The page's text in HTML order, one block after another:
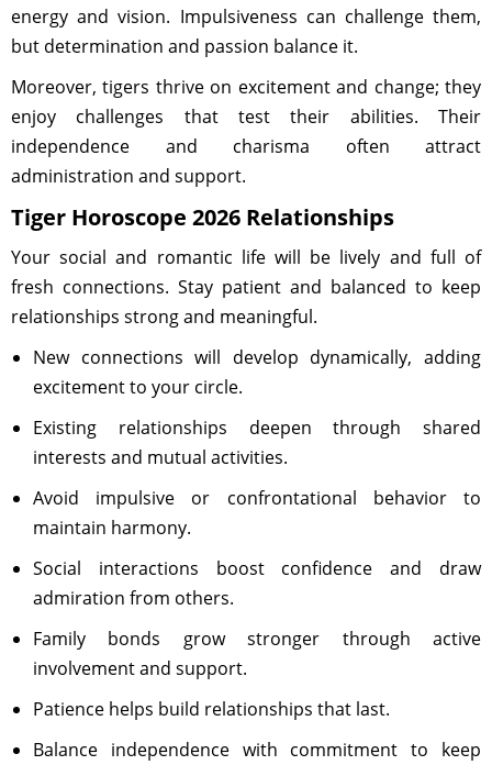
energy and vision. Impulsiveness can challenge them,
but determination and passion balance it.
Moreover, tigers thrive on excitement and change; they
enjoy challenges that test their abilities. Their
independence and charisma often attract
administration and support.
Tiger Horoscope 2026 Relationships
Your social and romantic life will be lively and full of
fresh connections. Stay patient and balanced to keep
relationships strong and meaningful.
New connections will develop dynamically, adding
excitement to your circle.
Existing relationships deepen through shared
interests and mutual activities.
Avoid impulsive or confrontational behavior to
maintain harmony.
Social interactions boost confidence and draw
admiration from others.
Family bonds grow stronger through active
involvement and support.
Patience helps build relationships that last.
Balance independence with commitment to keep